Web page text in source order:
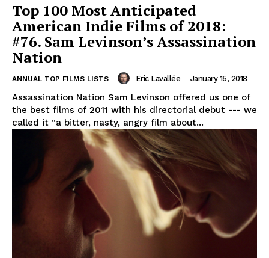
Top 100 Most Anticipated
American Indie Films of 2018:
#76. Sam Levinson’s Assassination
Nation
ANNUAL TOP FILMS LISTS Eric Lavallée - January 15, 2018
Assassination Nation Sam Levinson offered us one of
the best films of 2011 with his directorial debut --- we
called it “a bitter, nasty, angry film about...